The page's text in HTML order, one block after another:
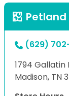
Petland
(629)
1794 Gallatin
Madison, TN